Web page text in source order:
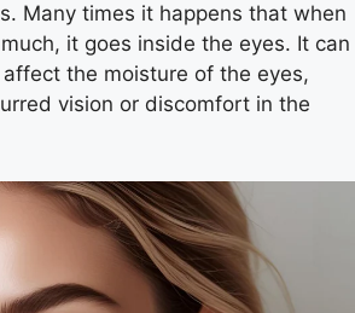
Many times it happens that when
it goes inside the eyes. It can
the moisture of the eyes,
vision or discomfort in the